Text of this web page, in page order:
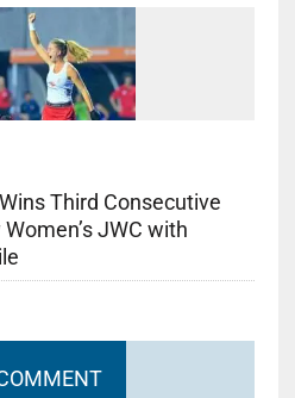
Third Consecutive
JWC with